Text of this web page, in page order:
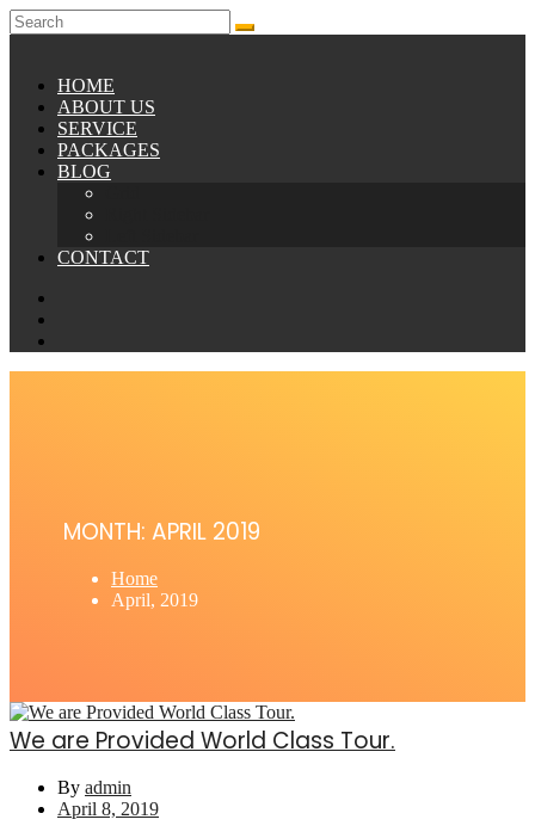
HOME
ABOUT US
SERVICE
PACKAGES
BLOG
CONTACT
MONTH: APRIL 2019
Home
April, 2019
We are Provided World Class Tour.
By admin
April 8, 2019